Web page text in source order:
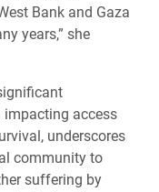
Bank and Gaza
years,” she
impacting access
underscores
community to
suffering by